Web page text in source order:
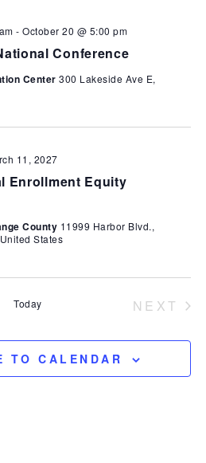
Conference
- October 20 @ 5:00 pm
Center 300 Lakeside Ave E,
Enrollment Equity
11, 2027
County 11999 Harbor Blvd.,
States
Today
NEXT
TO CALENDAR